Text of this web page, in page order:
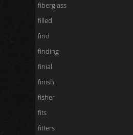
fiberglass
filled
find
finding
finial
finish
fisher
fits
fitters